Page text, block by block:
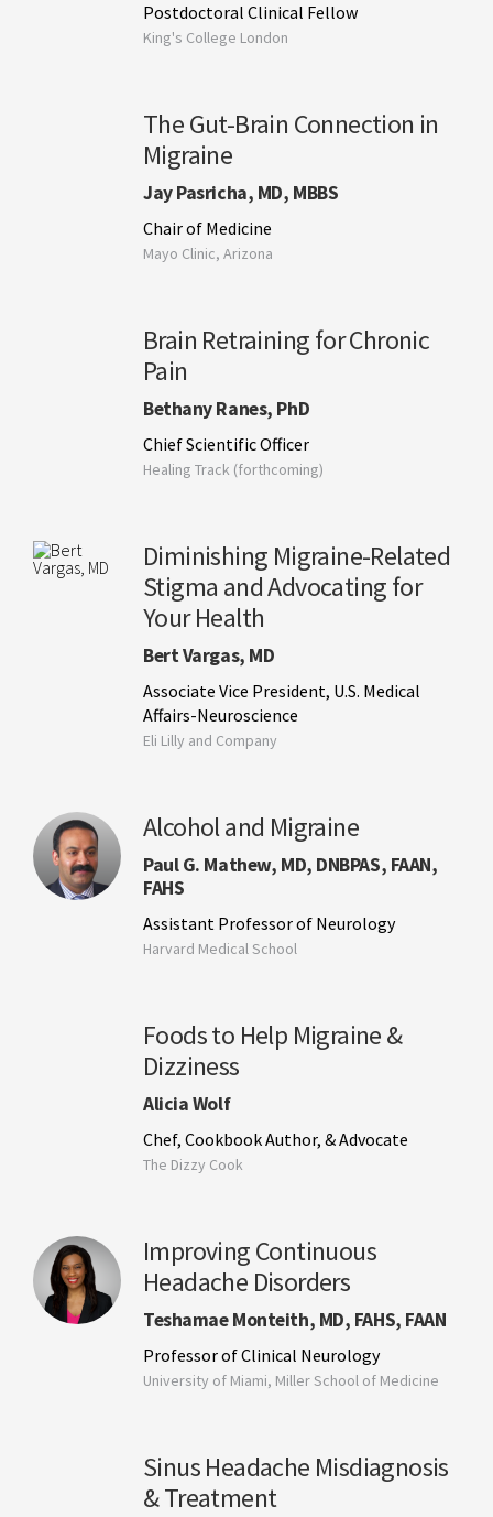
Postdoctoral Clinical Fellow
King's College London
The Gut-Brain Connection in
Migraine
Jay Pasricha, MD, MBBS
Chair of Medicine
Mayo Clinic, Arizona
Brain Retraining for Chronic
Pain
Bethany Ranes, PhD
Chief Scientific Officer
Healing Track (forthcoming)
Diminishing Migraine-Related
Stigma and Advocating for
Your Health
Bert Vargas, MD
Associate Vice President, U.S. Medical
Affairs-Neuroscience
Eli Lilly and Company
Alcohol and Migraine
Paul G. Mathew, MD, DNBPAS, FAAN,
FAHS
Assistant Professor of Neurology
Harvard Medical School
Foods to Help Migraine &
Dizziness
Alicia Wolf
Chef, Cookbook Author, & Advocate
The Dizzy Cook
Improving Continuous
Headache Disorders
Teshamae Monteith, MD, FAHS, FAAN
Professor of Clinical Neurology
University of Miami, Miller School of Medicine
Sinus Headache Misdiagnosis
& Treatment